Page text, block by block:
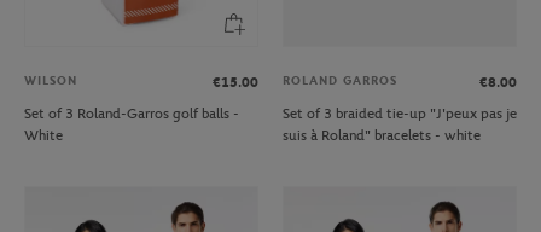
WILSON
€15.00
Set of 3 Roland-Garros golf balls -
White
ROLAND GARROS
€8.00
Set of 3 braided tie-up "J'peux pas je
suis à Roland" bracelets - white